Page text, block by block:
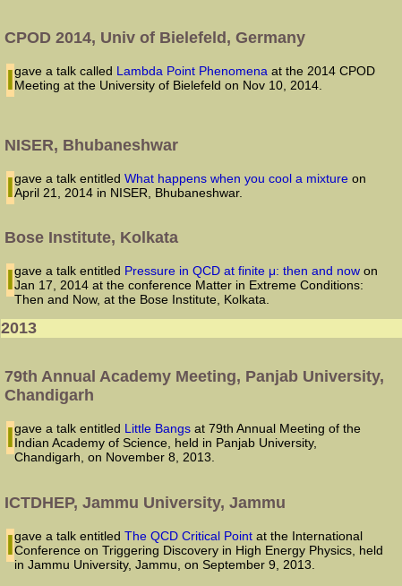
CPOD 2014, Univ of Bielefeld, Germany
I gave a talk called Lambda Point Phenomena at the 2014 CPOD
Meeting at the University of Bielefeld on Nov 10, 2014.
NISER, Bhubaneshwar
I gave a talk entitledWhat happens when you cool a mixture on
April 21, 2014 in NISER, Bhubaneshwar.
Bose Institute, Kolkata
I gave a talk entitled Pressure in QCD at finite μ: then and now on
Jan 17, 2014 at the conference Matter in Extreme Conditions:
Then and Now, at the Bose Institute, Kolkata.
2013
79th Annual Academy Meeting, Panjab University,
Chandigarh
I gave a talk entitled Little Bangs at 79th Annual Meeting of the
Indian Academy of Science, held in Panjab University,
Chandigarh, on November 8, 2013.
ICTDHEP, Jammu University, Jammu
I gave a talk entitledThe QCD Critical Point at the International
Conference on Triggering Discovery in High Energy Physics, held
in Jammu University, Jammu, on September 9, 2013.